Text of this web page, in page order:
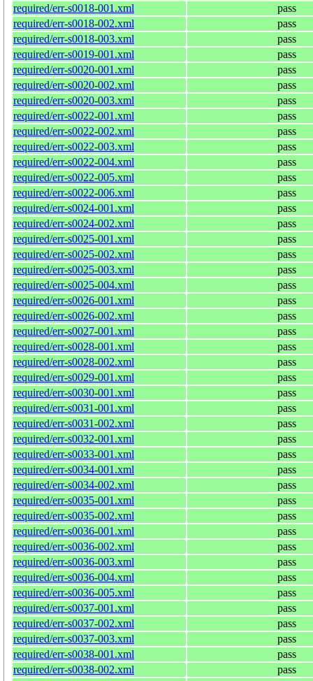
required/err-s0018-001.xml
pass
required/err-s0018-002.xml
pass
required/err-s0018-003.xml
pass
required/err-s0019-001.xml
pass
required/err-s0020-001.xml
pass
required/err-s0020-002.xml
pass
required/err-s0020-003.xml
pass
required/err-s0022-001.xml
pass
required/err-s0022-002.xml
pass
required/err-s0022-003.xml
pass
required/err-s0022-004.xml
pass
required/err-s0022-005.xml
pass
required/err-s0022-006.xml
pass
required/err-s0024-001.xml
pass
required/err-s0024-002.xml
pass
required/err-s0025-001.xml
pass
required/err-s0025-002.xml
pass
required/err-s0025-003.xml
pass
required/err-s0025-004.xml
pass
required/err-s0026-001.xml
pass
required/err-s0026-002.xml
pass
required/err-s0027-001.xml
pass
required/err-s0028-001.xml
pass
required/err-s0028-002.xml
pass
required/err-s0029-001.xml
pass
required/err-s0030-001.xml
pass
required/err-s0031-001.xml
pass
required/err-s0031-002.xml
pass
required/err-s0032-001.xml
pass
required/err-s0033-001.xml
pass
required/err-s0034-001.xml
pass
required/err-s0034-002.xml
pass
required/err-s0035-001.xml
pass
required/err-s0035-002.xml
pass
required/err-s0036-001.xml
pass
required/err-s0036-002.xml
pass
required/err-s0036-003.xml
pass
required/err-s0036-004.xml
pass
required/err-s0036-005.xml
pass
required/err-s0037-001.xml
pass
required/err-s0037-002.xml
pass
required/err-s0037-003.xml
pass
required/err-s0038-001.xml
pass
required/err-s0038-002.xml
pass